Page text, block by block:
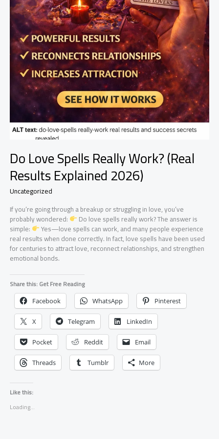
Do Love Spells Really Work? (Real
Results Explained 2026)
Uncategorized
If you’re going through a breakup or struggling in love, you’ve
probably wondered: Do love spells really work? The answer is
simple: Yes—love spells can work, and many people experience
real results when done correctly. In fact, love spells have been used
for centuries to attract love, reconnect relationships, and strengthen
emotional bonds.
Share this: Get Free Reading
Facebook WhatsApp Pinterest
X Telegram LinkedIn
Pocket Reddit Email
Threads Tumblr More
Like this:
Loading...